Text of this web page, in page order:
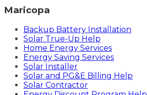
Maricopa
Backup Battery Installation
Solar True-Up Help
Home Energy Services
Energy Saving Services
Solar Installer
Solar and PG&E Billing Help
Solar Contractor